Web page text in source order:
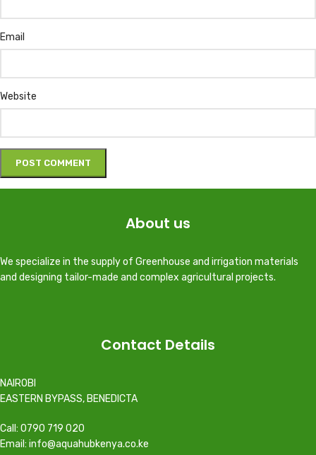
Email
Website
About us
We specialize in the supply of Greenhouse and irrigation materials
and designing tailor-made and complex agricultural projects.
Contact Details
NAIROBI
EASTERN BYPASS, BENEDICTA
Call: 0790 719 020
Email: info@aquahubkenya.co.ke